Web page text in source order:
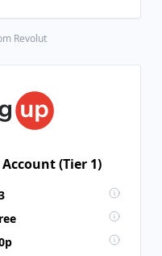
Revolut
(Tier 1)